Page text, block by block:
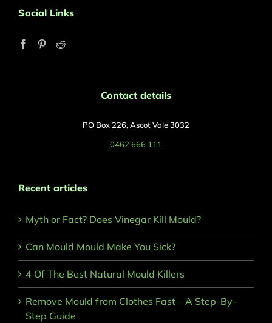
Social Links
Contact details
PO Box 226, Ascot Vale 3032
0462 666 111
Recent articles
Myth or Fact? Does Vinegar Kill Mould?
Can Mould Mould Make You Sick?
4 Of The Best Natural Mould Killers
Remove Mould from Clothes Fast – A Step-By-
Step Guide